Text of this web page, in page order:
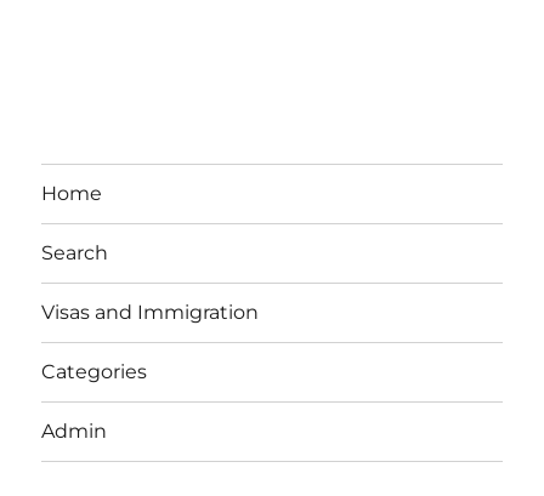
Home
Search
Visas and Immigration
Categories
Admin